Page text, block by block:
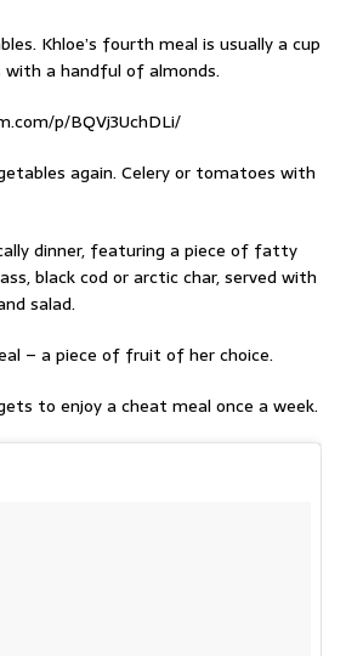
Khloe’s fourth meal is usually a cup
a handful of almonds.
p/BQVj3UchDLi/
again. Celery or tomatoes with
dinner, featuring a piece of fatty
black cod or arctic char, served with
salad.
– a piece of fruit of her choice.
to enjoy a cheat meal once a week.